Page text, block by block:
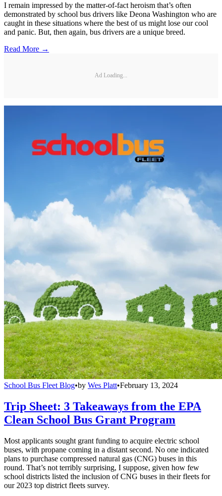
I remain impressed by the matter-of-fact heroism that’s often
demonstrated by school bus drivers like Deona Washington who are
caught in these situations where the best of us might lose our cool
and panic. But, then again, bus drivers are a unique breed.
Read More →
Ad Loading...
School Bus Fleet Blog•by Wes Platt•February 13, 2024
Trip Sheet: 3 Takeaways from the EPA
Clean School Bus Grant Program
Most applicants sought grant funding to acquire electric school
buses, with propane coming in a distant second. No one indicated
plans to purchase compressed natural gas (CNG) buses in this
round. That’s not terribly surprising, I suppose, given how few
school districts listed the inclusion of CNG buses in their fleets for
our 2023 top district fleets survey.